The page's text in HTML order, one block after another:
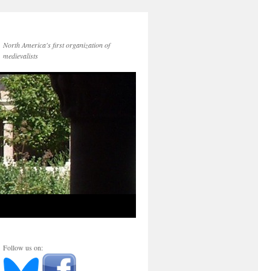
North America's first organization of
medievalists
Follow us on: